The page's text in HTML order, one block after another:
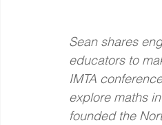
Sean shares
educators to
IMTA
explore maths
founded the